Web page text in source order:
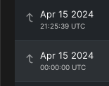
Apr 15 2024
21:25:39 UTC
Apr 15 2024
00:00:00 UTC